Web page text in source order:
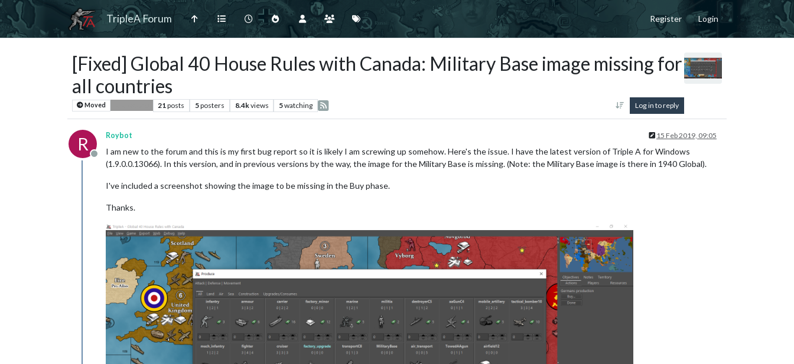
TripleA Forum Register Login
[Fixed] Global 40 House Rules with Canada: Military Base image missing for
all countries
Moved 21 posts 5posters 8.4kviews 5watching Log in to reply
R
Offline
Roybot 15 Feb 2019, 09:05
I am new to the forum and this is my first bug report so it is likely I am screwing up somehow. Here's the issue. I have the latest version of Triple A for Windows
(1.9.0.0.13066). In this version, and in previous versions by the way, the image for the Military Base is missing. (Note: the Military Base image is there in 1940 Global).
I've included a screenshot showing the image to be missing in the Buy phase.
Thanks.